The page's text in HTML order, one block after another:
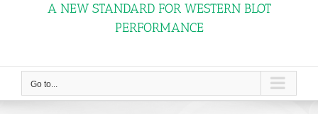
A NEW STANDARD FOR WESTERN BLOT
PERFORMANCE
Go to...